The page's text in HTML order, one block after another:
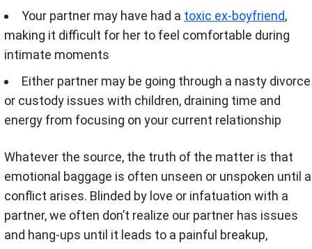
Your partner may have had a toxic ex-boyfriend,
making it difficult for her to feel comfortable during
intimate moments
Either partner may be going through a nasty divorce
or custody issues with children, draining time and
energy from focusing on your current relationship
Whatever the source, the truth of the matter is that
emotional baggage is often unseen or unspoken until a
conflict arises. Blinded by love or infatuation with a
partner, we often don’t realize our partner has issues
and hang-ups until it leads to a painful breakup,